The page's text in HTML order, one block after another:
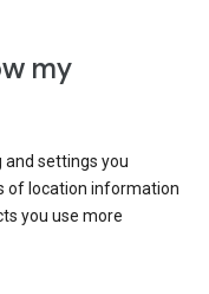
my
and settings you
of location information
you use more